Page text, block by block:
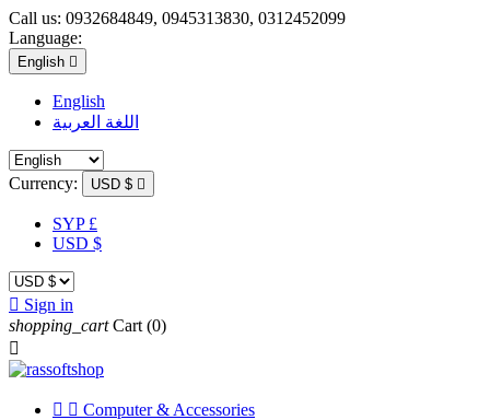
Call us: 0932684849, 0945313830, 0312452099
Language:
English 
English
اللغة العربية
Currency: USD $ 
SYP £
USD $
 Sign in
shopping_cart Cart (0)

  Computer & Accessories